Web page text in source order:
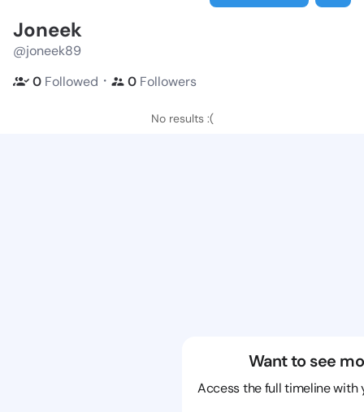
Joneek
@joneek89
0 Followed ・ 0 Followers
No results :(
Want to see
Access the full timeline with